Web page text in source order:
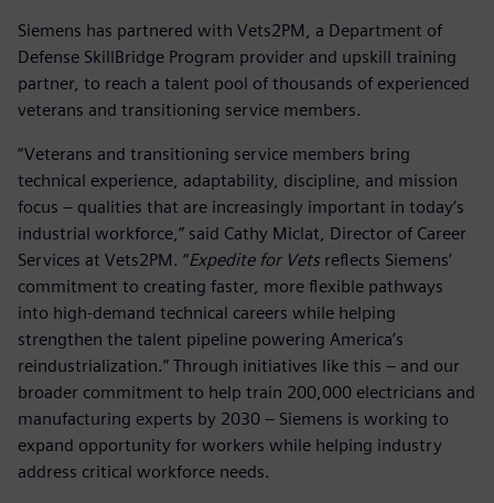
Siemens has partnered with Vets2PM, a Department of
Defense SkillBridge Program provider and upskill training
partner, to reach a talent pool of thousands of experienced
veterans and transitioning service members.
“Veterans and transitioning service members bring
technical experience, adaptability, discipline, and mission
focus – qualities that are increasingly important in today’s
industrial workforce,” said Cathy Miclat, Director of Career
Services at Vets2PM. “Expedite for Vetsreflects Siemens’
commitment to creating faster, more flexible pathways
into high-demand technical careers while helping
strengthen the talent pipeline powering America’s
reindustrialization.” Through initiatives like this – and our
broader commitment to help train 200,000 electricians and
manufacturing experts by 2030 – Siemens is working to
expand opportunity for workers while helping industry
address critical workforce needs.